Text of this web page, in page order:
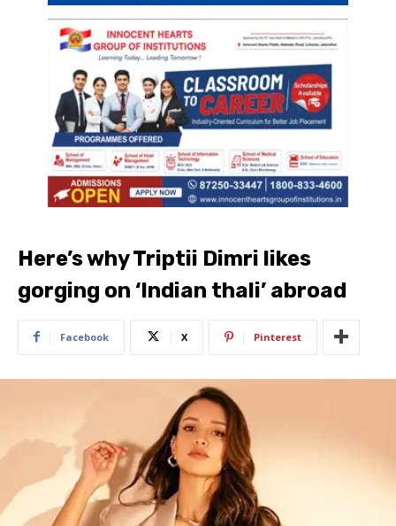
Here’s why Triptii Dimri likes
gorging on ‘Indian thali’ abroad
Facebook X Pinterest